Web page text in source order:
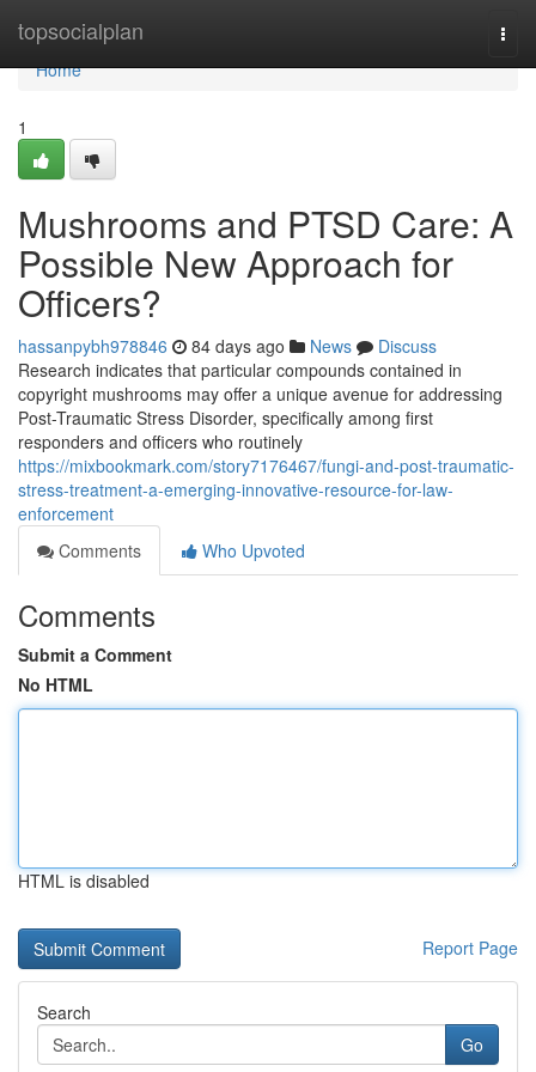
topsocialplan
Home
Home
1
Mushrooms and PTSD Care: A
Possible New Approach for
Officers?
hassanpybh978846 84 days ago News
Discuss
Research indicates that particular compounds contained in
copyright mushrooms may offer a unique avenue for addressing
Post-Traumatic Stress Disorder, specifically among first
responders and officers who routinely
https://mixbookmark.com/story7176467/fungi-and-post-traumatic-
stress-treatment-a-emerging-innovative-resource-for-law-
enforcement
Comments
Who Upvoted
Comments
Submit a Comment
No HTML
HTML is disabled
Report Page
Search
Go